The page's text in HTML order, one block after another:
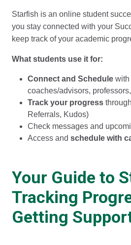
Starfish is an online student
you stay connected with your
keep track of your academic
What students use it for:
Connect and Schedule with
coaches/advisors,
Track your progress
Referrals, Kudos)
Check messages and
Access and schedule with
Your Guide to
Tracking
Getting